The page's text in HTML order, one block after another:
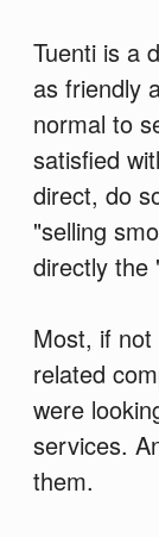
Tuenti is a
as friendly
normal to
satisfied
direct, do
"selling
directly the
Most, if
related
were
services.
them.